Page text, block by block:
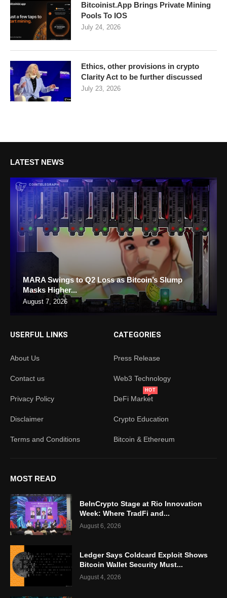
Bitcoinist.App Brings Private Mining
Pools To IOS
July 24, 2026
Ethics, other provisions in crypto
Clarity Act to be further discussed
July 23, 2026
LATEST NEWS
MARA Swings to Q2 Loss as Bitcoin’s Slump
Masks Higher...
August 7, 2026
USERFUL LINKS
About Us
Contact us
Privacy Policy
Disclaimer
Terms and Conditions
CATEGORIES
Press Release
Web3 Technology
DeFi Market
HOT
Crypto Education
Bitcoin & Ethereum
MOST READ
BeInCrypto Stage at Rio Innovation
Week: Where TradFi and...
August 6, 2026
Ledger Says Coldcard Exploit Shows
Bitcoin Wallet Security Must...
August 4, 2026